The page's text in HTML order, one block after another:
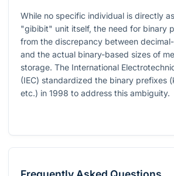
While no specific individual is directly
"gibibit" unit itself, the need for binary
from the discrepancy between
and the actual binary-based sizes of
storage. The International
(IEC) standardized the binary prefixes
etc.) in 1998 to address this ambiguity.